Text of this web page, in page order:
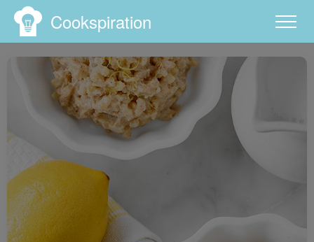
Cookspiration